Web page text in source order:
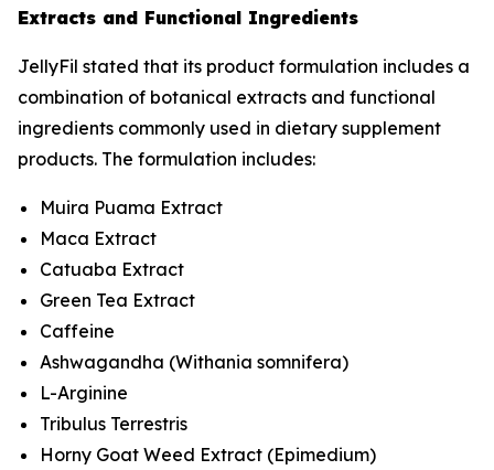
Extracts and Functional Ingredients
JellyFil stated that its product formulation includes a
combination of botanical extracts and functional
ingredients commonly used in dietary supplement
products. The formulation includes:
Muira Puama Extract
Maca Extract
Catuaba Extract
Green Tea Extract
Caffeine
Ashwagandha (Withania somnifera)
L-Arginine
Tribulus Terrestris
Horny Goat Weed Extract (Epimedium)